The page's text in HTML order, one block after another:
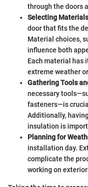
through the doors
Selecting Materials
door that fits the
Material choices,
influence both
Each material has
extreme weather
Gathering Tools
necessary
fasteners—is
Additionally,
insulation is
Planning for
installation day.
complicate the
working on